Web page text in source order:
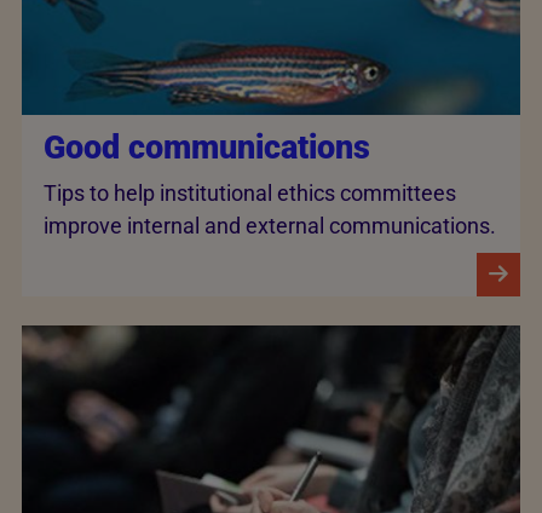
Good communications
Tips to help institutional ethics committees
improve internal and external communications.